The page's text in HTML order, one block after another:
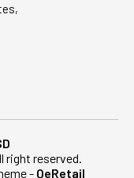
right reserved.
- QeRetail